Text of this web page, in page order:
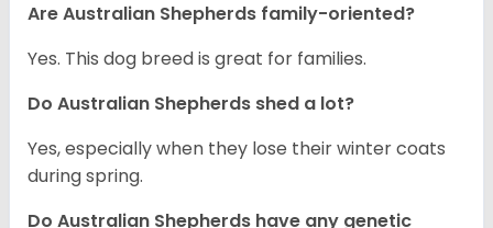
Are Australian Shepherds family-oriented?
Yes. This dog breed is great for families.
Do Australian Shepherds shed a lot?
Yes, especially when they lose their winter coats
during spring.
Do Australian Shepherds have any genetic